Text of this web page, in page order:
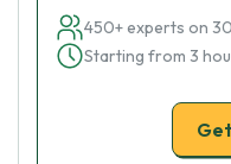
450+ experts on
Starting from 3